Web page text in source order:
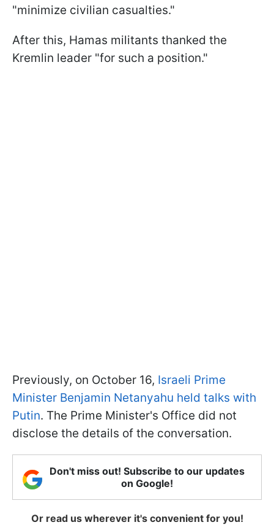
"minimize civilian casualties."
After this, Hamas militants thanked the
Kremlin leader "for such a position."
Previously, on October 16, Israeli Prime
Minister Benjamin Netanyahu held talks with
Putin. The Prime Minister's Office did not
disclose the details of the conversation.
Don't miss out! Subscribe to our updates
on Google!
Or read us wherever it's convenient for you!